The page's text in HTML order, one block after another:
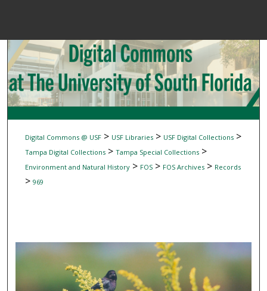
Browse
My
Digital Commons @ USF> USF Libraries> USF Digital Collections>
Tampa Digital Collections> Tampa Special Collections>
Environment and Natural History> FOS> FOS Archives> Records
> 969